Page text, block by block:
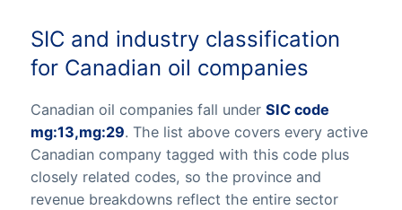
SIC and industry classification
for Canadian oil companies
Canadian oil companies fall under SIC code
mg:13,mg:29. The list above covers every active
Canadian company tagged with this code plus
closely related codes, so the province and
revenue breakdowns reflect the entire sector